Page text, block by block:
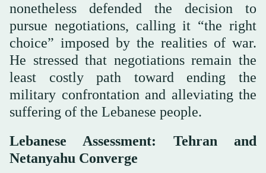
nonetheless defended the decision to
pursue negotiations, calling it “the right
choice” imposed by the realities of war.
He stressed that negotiations remain the
least costly path toward ending the
military confrontation and alleviating the
suffering of the Lebanese people.
Lebanese Assessment: Tehran and
Netanyahu Converge